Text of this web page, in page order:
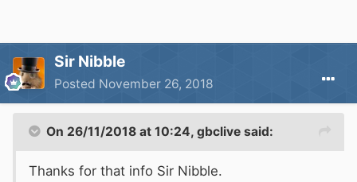
Sir Nibble
Posted November 26, 2018
On 26/11/2018 at 10:24, gbclive said:
Thanks for that info Sir Nibble.